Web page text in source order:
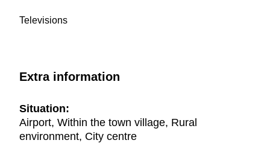
Televisions
Extra information
Situation:
Airport, Within the town village, Rural
environment, City centre